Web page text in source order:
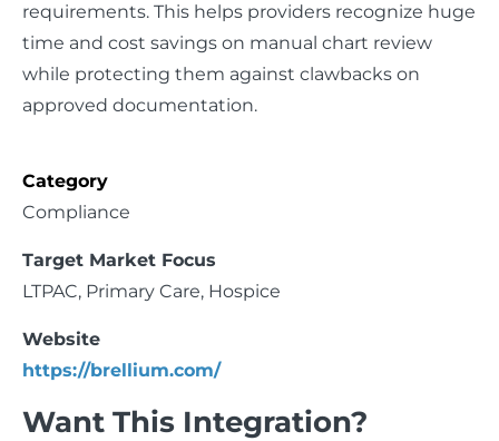
requirements. This helps providers recognize huge
time and cost savings on manual chart review
while protecting them against clawbacks on
approved documentation.
Category
Compliance
Target Market Focus
LTPAC, Primary Care, Hospice
Website
https://brellium.com/
Want This Integration?